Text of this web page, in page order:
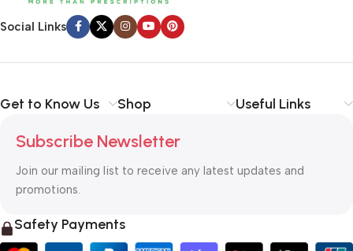
Social Links
Get to Know Us Shop Useful Links
Subscribe Newsletter
Join our mailing list to receive any latest updates and
promotions.
Safety Payments